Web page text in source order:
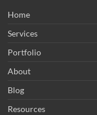
Home
Services
Portfolio
About
Blog
Resources